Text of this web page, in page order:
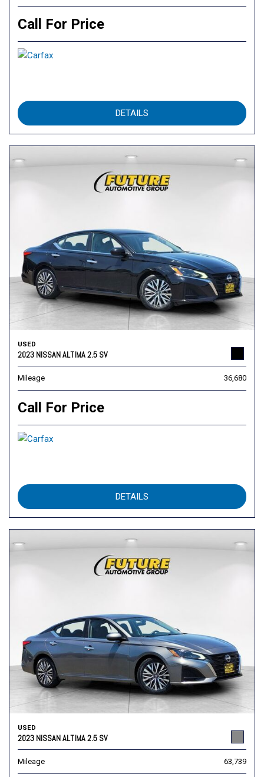
Call For Price
DETAILS
USED
2023 NISSAN ALTIMA 2.5 SV
Mileage 36,680
Call For Price
DETAILS
USED
2023 NISSAN ALTIMA 2.5 SV
Mileage 63,739